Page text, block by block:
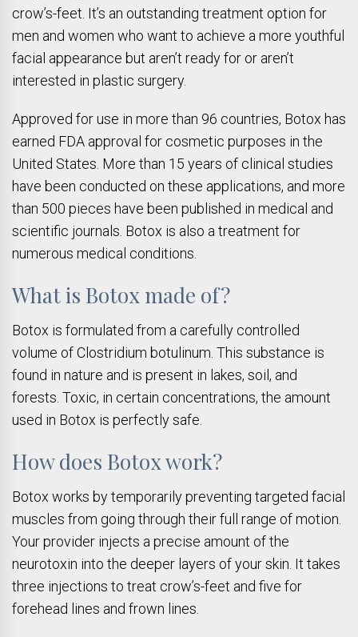
crow’s-feet. It’s an outstanding treatment option for
men and women who want to achieve a more youthful
facial appearance but aren’t ready for or aren’t
interested in plastic surgery.
Approved for use in more than 96 countries, Botox has
earned FDA approval for cosmetic purposes in the
United States. More than 15 years of clinical studies
have been conducted on these applications, and more
than 500 pieces have been published in medical and
scientific journals. Botox is also a treatment for
numerous medical conditions.
What is Botox made of?
Botox is formulated from a carefully controlled
volume of Clostridium botulinum. This substance is
found in nature and is present in lakes, soil, and
forests. Toxic, in certain concentrations, the amount
used in Botox is perfectly safe.
How does Botox work?
Botox works by temporarily preventing targeted facial
muscles from going through their full range of motion.
Your provider injects a precise amount of the
neurotoxin into the deeper layers of your skin. It takes
three injections to treat crow’s-feet and five for
forehead lines and frown lines.